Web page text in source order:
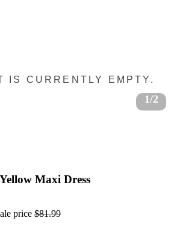
1/2
Maxi Dress
price $81.99
IS CURRENTLY EMPTY.